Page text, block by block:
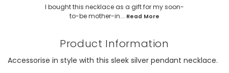
I bought this necklace as a gift for my soon-
to-be mother-in... Read More
Product Information
Accessorise in style with this sleek silver pendant necklace.